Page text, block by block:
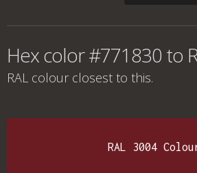
Hex color #771830 to
RAL colour closest to this.
RAL 3004